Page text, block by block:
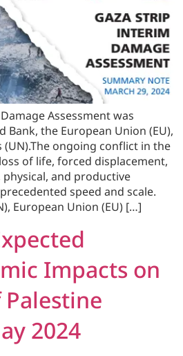
Assessment was
the European Union (EU),
ongoing conflict in the
of life, forced displacement,
and productive
speed and scale.
European Union (EU) […]
Impacts on
2024